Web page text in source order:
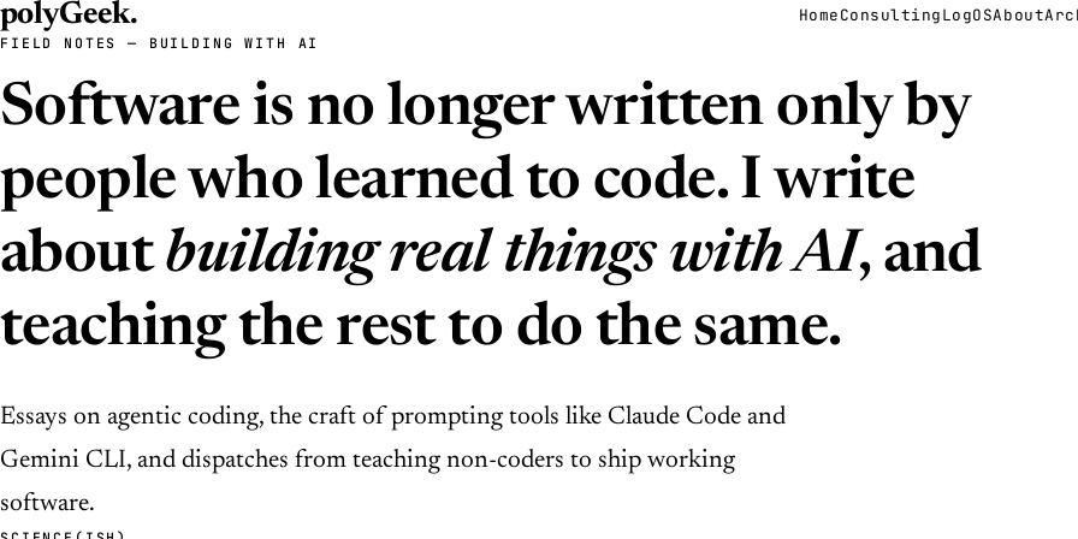
polyGeek. HomeConsultingLogOSAbout
FIELD NOTES — BUILDING WITH AI
Software is no longer written only by
people who learned to code. I write
aboutbuilding real things with AI, and
teaching the rest to do the same.
Essays on agentic coding, the craft of prompting tools like Claude Code and
Gemini CLI, and dispatches from teaching non-coders to ship working
software.